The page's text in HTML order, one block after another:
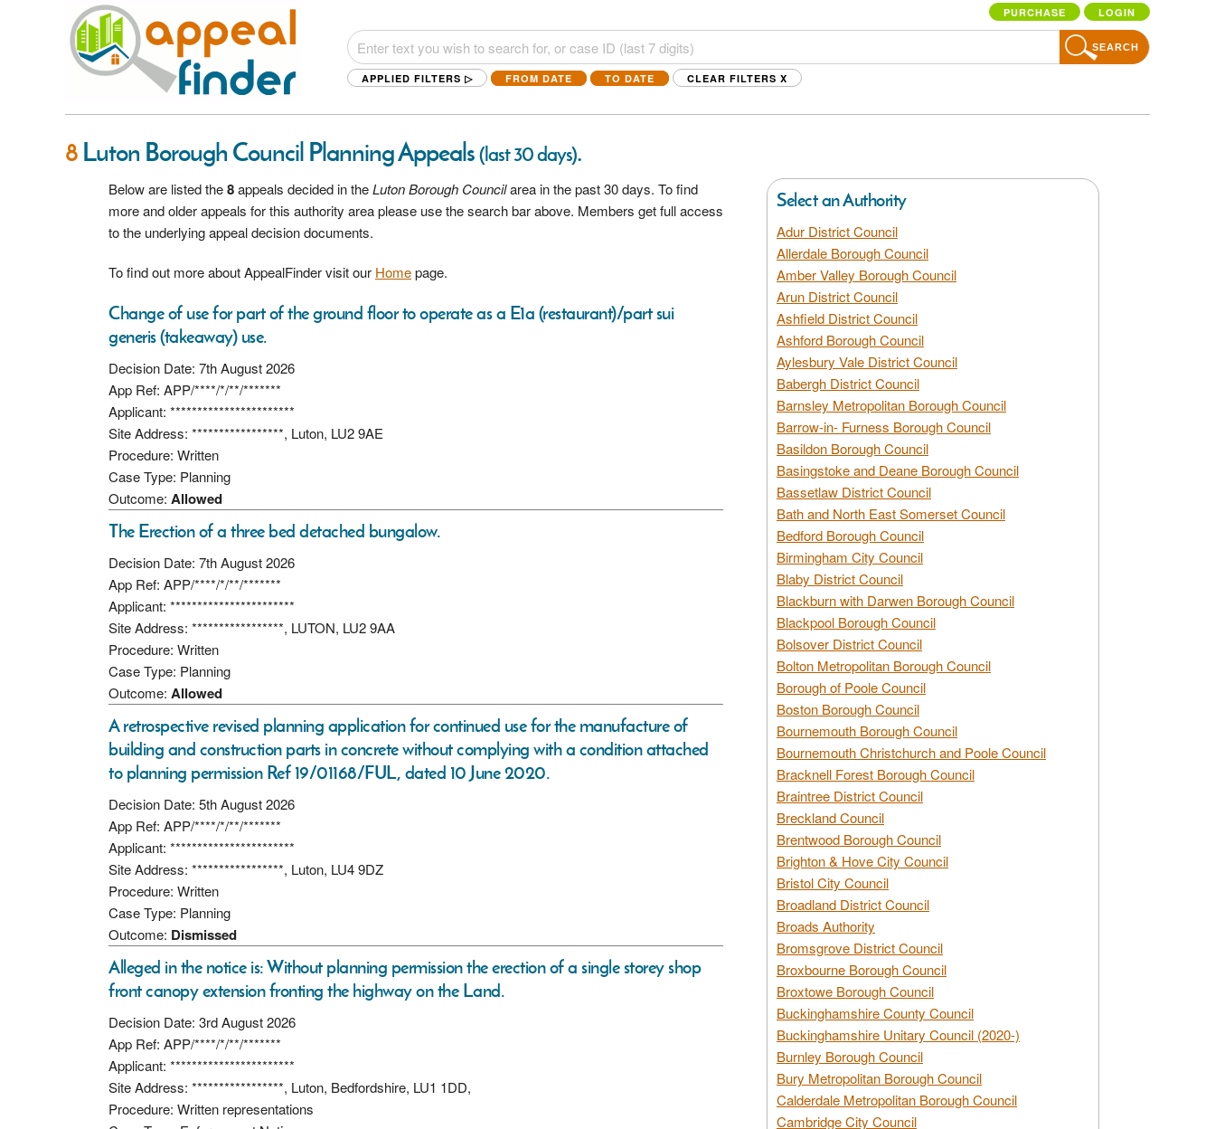
PURCHASE LOGIN
SEARCH
APPLIED FILTERS ▷ FROM DATE TO DATE CLEAR FILTERS X
8 Luton Borough Council Planning Appeals(last 30 days).
Below are listed the8appeals decided in theLuton Borough Councilarea in the past 30 days. To find
more and older appeals for this authority area please use the search bar above. Members get full access
to the underlying appeal decision documents.
To find out more about AppealFinder visit our Homepage.
Change of use for part of the ground floor to operate as a E1a (restaurant)/part sui
generis (takeaway) use.
Decision Date: 7th August 2026
App Ref: APP/****/*/**/*******
Applicant: ***********************
Site Address: *****************, Luton, LU2 9AE
Procedure: Written
Case Type: Planning
Outcome: Allowed
The Erection of a three bed detached bungalow.
Decision Date: 7th August 2026
App Ref: APP/****/*/**/*******
Applicant: ***********************
Site Address: *****************, LUTON, LU2 9AA
Procedure: Written
Case Type: Planning
Outcome: Allowed
A retrospective revised planning application for continued use for the manufacture of
building and construction parts in concrete without complying with a condition attached
to planning permission Ref 19/01168/FUL, dated 10 June 2020.
Decision Date: 5th August 2026
App Ref: APP/****/*/**/*******
Applicant: ***********************
Site Address: *****************, Luton, LU4 9DZ
Procedure: Written
Case Type: Planning
Outcome: Dismissed
Alleged in the notice is: Without planning permission the erection of a single storey shop
front canopy extension fronting the highway on the Land.
Decision Date: 3rd August 2026
App Ref: APP/****/*/**/*******
Applicant: ***********************
Site Address: *****************, Luton, Bedfordshire, LU1 1DD,
Procedure: Written representations
Select an Authority
Adur District Council
Allerdale Borough Council
Amber Valley Borough Council
Arun District Council
Ashfield District Council
Ashford Borough Council
Aylesbury Vale District Council
Babergh District Council
Barnsley Metropolitan Borough Council
Barrow-in- Furness Borough Council
Basildon Borough Council
Basingstoke and Deane Borough Council
Bassetlaw District Council
Bath and North East Somerset Council
Bedford Borough Council
Birmingham City Council
Blaby District Council
Blackburn with Darwen Borough Council
Blackpool Borough Council
Bolsover District Council
Bolton Metropolitan Borough Council
Borough of Poole Council
Boston Borough Council
Bournemouth Borough Council
Bournemouth Christchurch and Poole Council
Bracknell Forest Borough Council
Braintree District Council
Breckland Council
Brentwood Borough Council
Brighton & Hove City Council
Bristol City Council
Broadland District Council
Broads Authority
Bromsgrove District Council
Broxbourne Borough Council
Broxtowe Borough Council
Buckinghamshire County Council
Buckinghamshire Unitary Council (2020-)
Burnley Borough Council
Bury Metropolitan Borough Council
Calderdale Metropolitan Borough Council
Cambridge City Council